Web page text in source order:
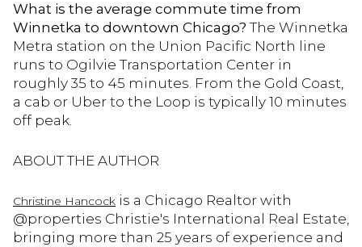
What is the average commute time from
Winnetka to downtown Chicago? The Winnetka
Metra station on the Union Pacific North line
runs to Ogilvie Transportation Center in
roughly 35 to 45 minutes. From the Gold Coast,
a cab or Uber to the Loop is typically 10 minutes
off peak.
ABOUT THE AUTHOR
Christine Hancock is a Chicago Realtor with
@properties Christie's International Real Estate,
bringing more than 25 years of experience and